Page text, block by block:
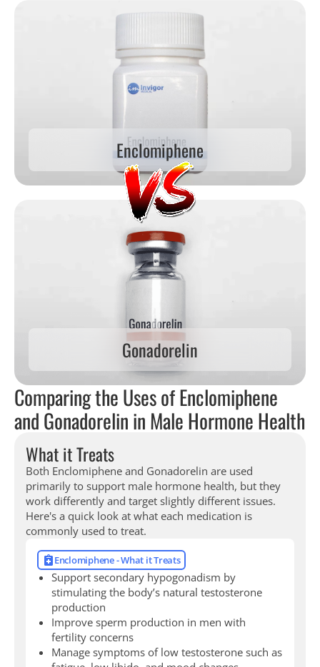
Enclomiphene
Gonadorelin
Comparing the Uses of Enclomiphene
and Gonadorelin in Male Hormone Health
What it Treats
Both Enclomiphene and Gonadorelin are used
primarily to support male hormone health, but they
work differently and target slightly different issues.
Here's a quick look at what each medication is
commonly used to treat.
Enclomiphene - What it Treats
Support secondary hypogonadism by
stimulating the body’s natural testosterone
production
Improve sperm production in men with
fertility concerns
Manage symptoms of low testosterone such as